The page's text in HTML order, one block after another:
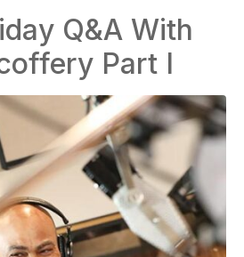
Q&A With
Part I